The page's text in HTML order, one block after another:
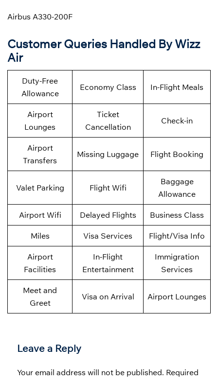
Airbus A330-200F
Customer Queries Handled By Wizz
Air
Duty-Free
Allowance
Economy Class In-Flight Meals
Airport
Lounges
Ticket
Cancellation
Check-in
Airport
Transfers
Missing Luggage Flight Booking
Valet Parking Flight Wifi
Baggage
Allowance
Airport Wifi Delayed Flights Business Class
Miles Visa Services Flight/Visa Info
Airport
Facilities
In-Flight
Entertainment
Immigration
Services
Meet and
Greet
Visa on Arrival Airport Lounges
Leave a Reply
Your email address will not be published. Required